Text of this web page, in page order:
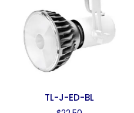
TL-J-ED-BL